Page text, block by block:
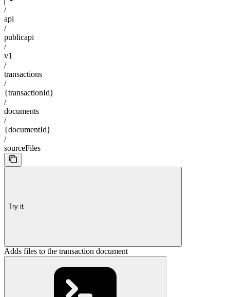
/
api
/
publicapi
/
v1
/
transactions
/
{transactionId}
/
documents
/
{documentId}
/
sourceFiles
Try it
Adds files to the transaction document